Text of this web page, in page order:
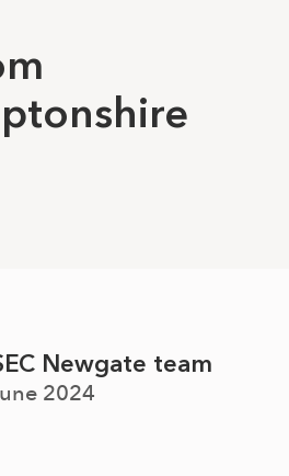
Newgate team
2024